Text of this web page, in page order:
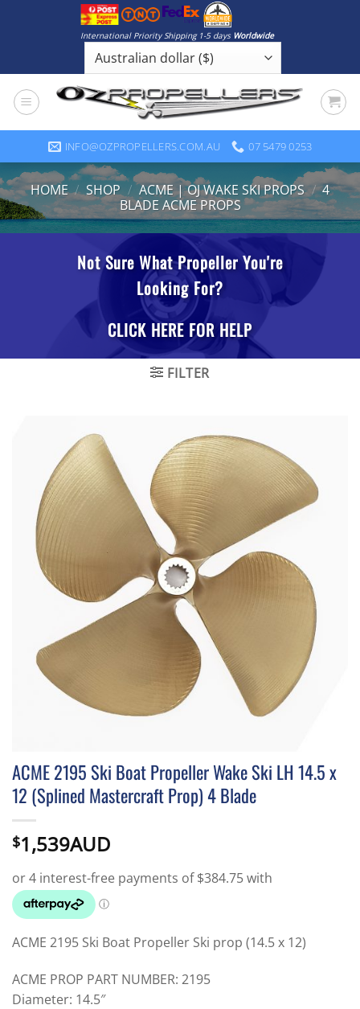
International Priority Shipping 1-5 days Worldwide
INFO@OZPROPELLERS.COM.AU 07 5479 0253
HOME / SHOP / ACME | OJ WAKE SKI PROPS / 4
BLADE ACME PROPS
FILTER
ACME 2195 Ski Boat Propeller Wake Ski LH 14.5 x
12 (Splined Mastercraft Prop) 4 Blade
$1,539AUD
ACME 2195 Ski Boat Propeller Ski prop (14.5 x 12)
ACME PROP PART NUMBER: 2195
Diameter: 14.5″